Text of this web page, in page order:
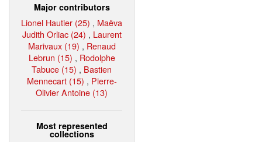
Major contributors
Lionel Hautier (25) , Maëva
Judith Orliac (24) , Laurent
Marivaux (19) , Renaud
Lebrun (15) , Rodolphe
Tabuce (15) , Bastien
Mennecart (15) , Pierre-
Olivier Antoine (13)
Most represented
collections